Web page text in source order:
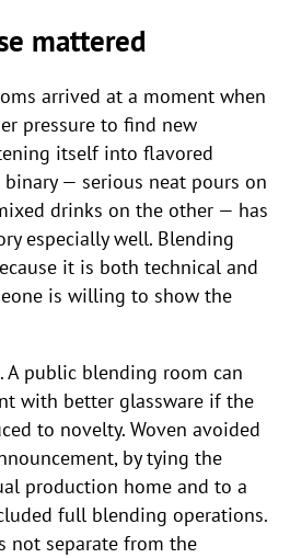
mattered
arrived at a moment when
pressure to find new
itself into flavored
binary — serious neat pours on
drinks on the other — has
especially well. Blending
it is both technical and
is willing to show the
A public blending room can
with better glassware if the
to novelty. Woven avoided
by tying the
production home and to a
full blending operations.
not separate from the